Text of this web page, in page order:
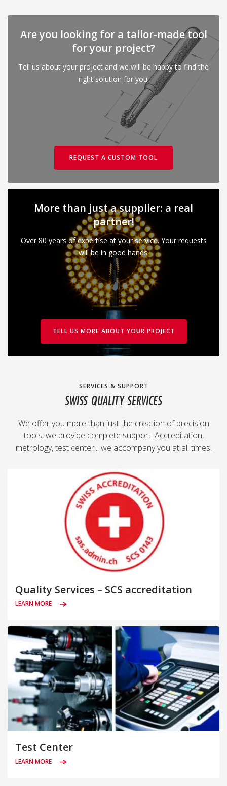
Are you looking for a tailor-made tool
for your project?
Tell us about your project and we will be happy to find the
right solution for you.
REQUEST A CUSTOM TOOL
More than just a supplier: a real
partner!
Over 80 years of expertise at your service. Your requests
will be in good hands.
TELL US MORE ABOUT YOUR PROJECT
SERVICES & SUPPORT
SWISS QUALITY SERVICES
We offer you more than just the creation of precision
tools, we provide complete support. Accreditation,
metrology, test center... we accompany you at all times.
Quality Services – SCS accreditation
LEARN MORE
Test Center
LEARN MORE